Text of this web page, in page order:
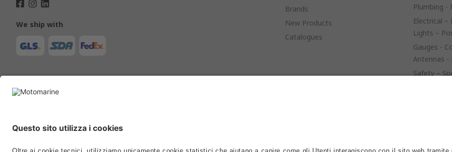
We ship with
Brands
New Products
Catalogues
Plumbing -
Electrical
Lights –
Gauges -
Antennas -
Safety –